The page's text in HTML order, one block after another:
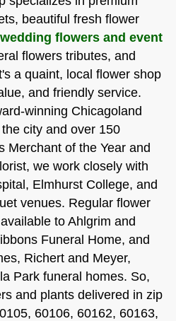
beautiful fresh flower
wedding flowers and event
flowers tributes, and
a quaint, local flower shop
and friendly service.
winning Chicagoland
city and over 150
Merchant of the Year and
we work closely with
Elmhurst College, and
venues. Regular flower
to Ahlgrim and
Funeral Home, and
Richert and Meyer,
Park funeral homes. So,
and plants delivered in zip
60106, 60162, 60163,